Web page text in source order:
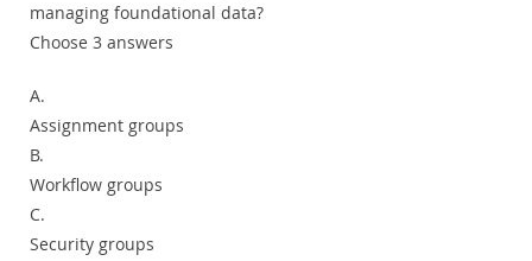
managing foundational data?
Choose 3 answers
A.
Assignment groups
B.
Workflow groups
C.
Security groups